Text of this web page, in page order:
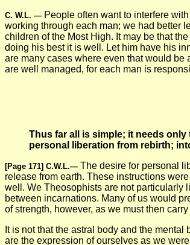
C. W.L. — People often want to interfere
working through each man; we had better
children of the Most High. It may be that
doing his best it is well. Let him have his
are many cases where even that would be
are well managed, for each man is
Thus far all is simple; it needs only
personal liberation from rebirth;
[Page 171] C.W.L.— The desire for personal
release from earth. These instructions
well. We Theosophists are not particularly
between incarnations. Many of us would
of strength, however, as we must then
It is not that the astral body and the
are the expression of ourselves as we